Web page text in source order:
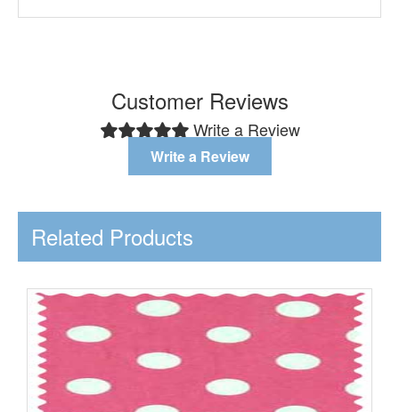
Customer Reviews
Write a Review
Write a Review
Related Products